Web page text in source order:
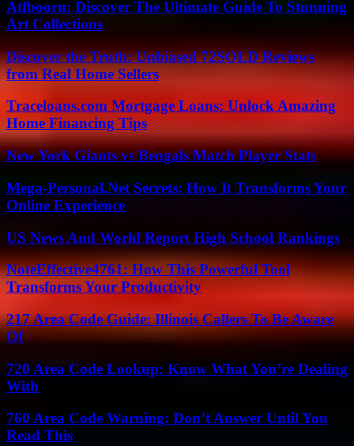
Atfbooru: Discover The Ultimate Guide To Stunning
Art Collections
Discover the Truth: Unbiased 72SOLD Reviews
from Real Home Sellers
Traceloans.com Mortgage Loans: Unlock Amazing
Home Financing Tips
New York Giants vs Bengals Match Player Stats
Mega-Personal.Net Secrets: How It Transforms Your
Online Experience
US News And World Report High School Rankings
NoteEffective4761: How This Powerful Tool
Transforms Your Productivity
217 Area Code Guide: Illinois Callers To Be Aware
Of
720 Area Code Lookup: Know What You’re Dealing
With
760 Area Code Warning: Don’t Answer Until You
Read This